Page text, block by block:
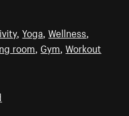
,Yoga ,Wellness
room Gym ,Workout